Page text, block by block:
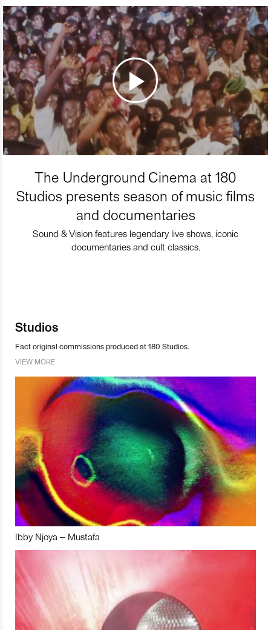
The Underground Cinema at 180
Studios presents season of music films
and documentaries
Sound & Vision features legendary live shows, iconic
documentaries and cult classics.
Studios
Fact original commissions produced at 180 Studios.
VIEW MORE
Ibby Njoya – Mustafa